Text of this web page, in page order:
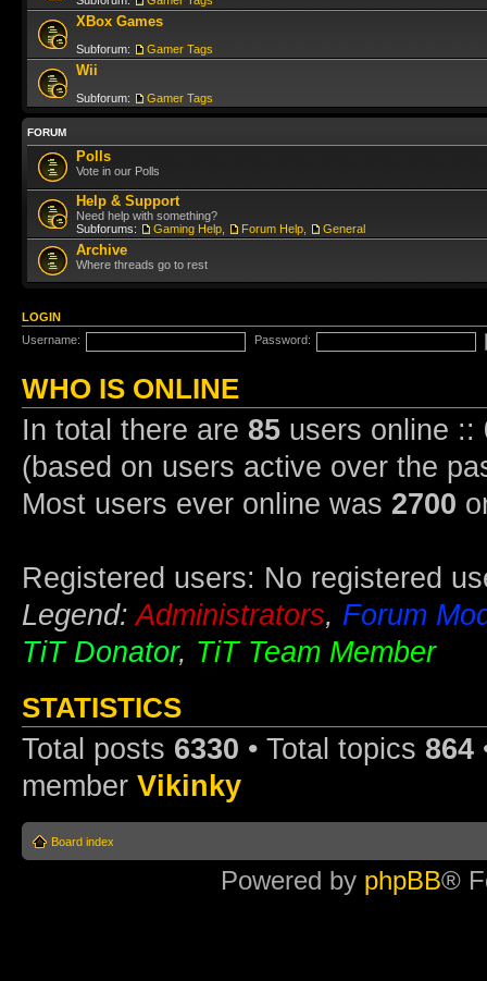
XBox Games
Subforum: Gamer Tags
Wii
Subforum: Gamer Tags
FORUM
Polls
Vote in our Polls
Help & Support
Need help with something?
Subforums:
Gaming Help Forum Help General
Archive
Where threads go to rest
LOGIN
Username:
Password:
WHO IS ONLINE
In total there are 85 users online ::
(based on users active over the
Most users ever online was 2700
Registered users: No registered
Legend:Administrators, Forum
TiT Donator, TiT Team Member
STATISTICS
Total posts 6330 • Total topics 864
member Vikinky
Board index
Powered by phpBB®